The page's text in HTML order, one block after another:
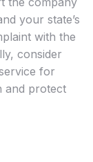
your state’s
with the
consider
for
and protect